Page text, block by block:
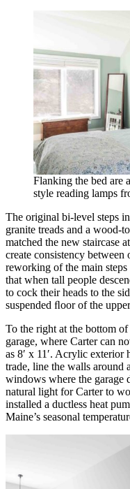
Flanking the bed are
style reading lamps
The original bi-level steps
granite treads and a wood-
matched the new staircase
create consistency
reworking of the main steps
that when tall people
to cock their heads to the
suspended ﬂoor of the
To the right at the bottom
garage, where Carter can
as 8′ x 11′. Acrylic exterior
trade, line the walls around
windows where the garage
natural light for Carter to
installed a ductless heat
Maine’s seasonal